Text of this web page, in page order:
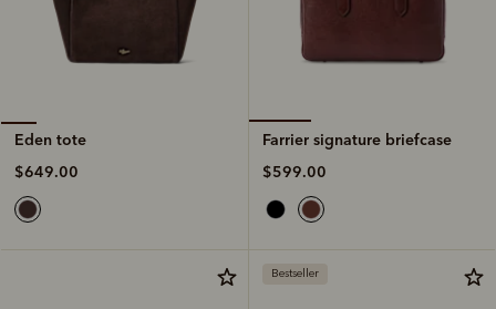
Eden tote
$649.00
Farrier signature briefcase
$599.00
Bestseller